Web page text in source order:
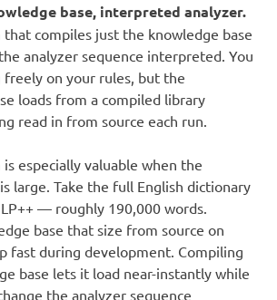
base, interpreted analyzer.
compiles just the knowledge base
analyzer sequence interpreted. You
on your rules, but the
loads from a compiled library
read in from source each run.
especially valuable when the
large. Take the full English dictionary
— roughly 190,000 words.
base that size from source on
fast during development. Compiling
base lets it load near-instantly while
the analyzer sequence